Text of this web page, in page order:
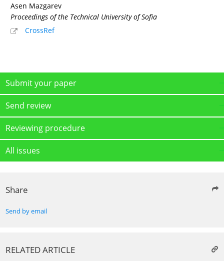
Asen Mazgarev
Proceedings of the Technical University of Sofia
CrossRef
Submit your paper
Send review
Reviewing procedure
All issues
Share
Send by email
RELATED ARTICLE